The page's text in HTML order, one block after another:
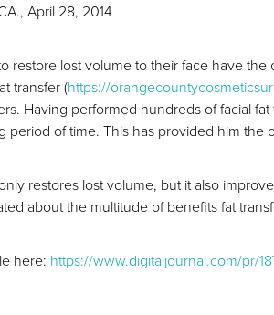
April 28, 2014
restore lost volume to their face have
transfer (https://
Having performed hundreds of facial
period of time. This has provided him
restores lost volume, but it also
about the multitude of benefits fat
here: https://www.digitaljournal.com/pr/